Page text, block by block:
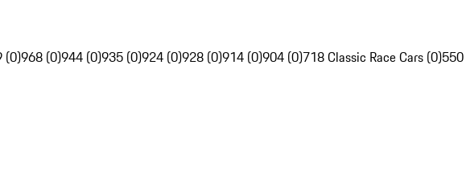
(0)968 (0)944 (0)935 (0)924 (0)928 (0)914 (0)904 (0)718 Classic Race Cars (0)550